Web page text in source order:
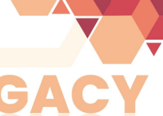
institutions. One of the
especially in
of the economy. A
state governments,
a manner as to prepare